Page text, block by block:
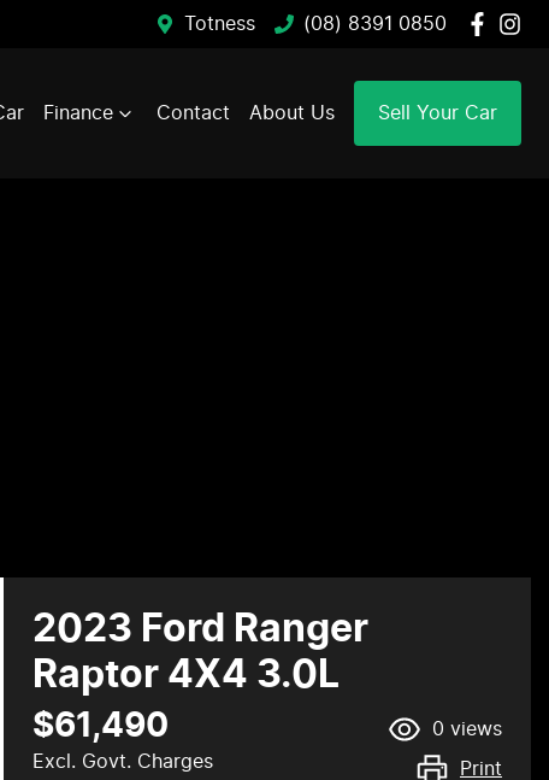
Totness (08) 8391 0850
Finance Contact About Us Sell Your Car
2023 Ford Ranger
Raptor 4X4 3.0L
$61,490
Excl. Govt. Charges
0 views
Print